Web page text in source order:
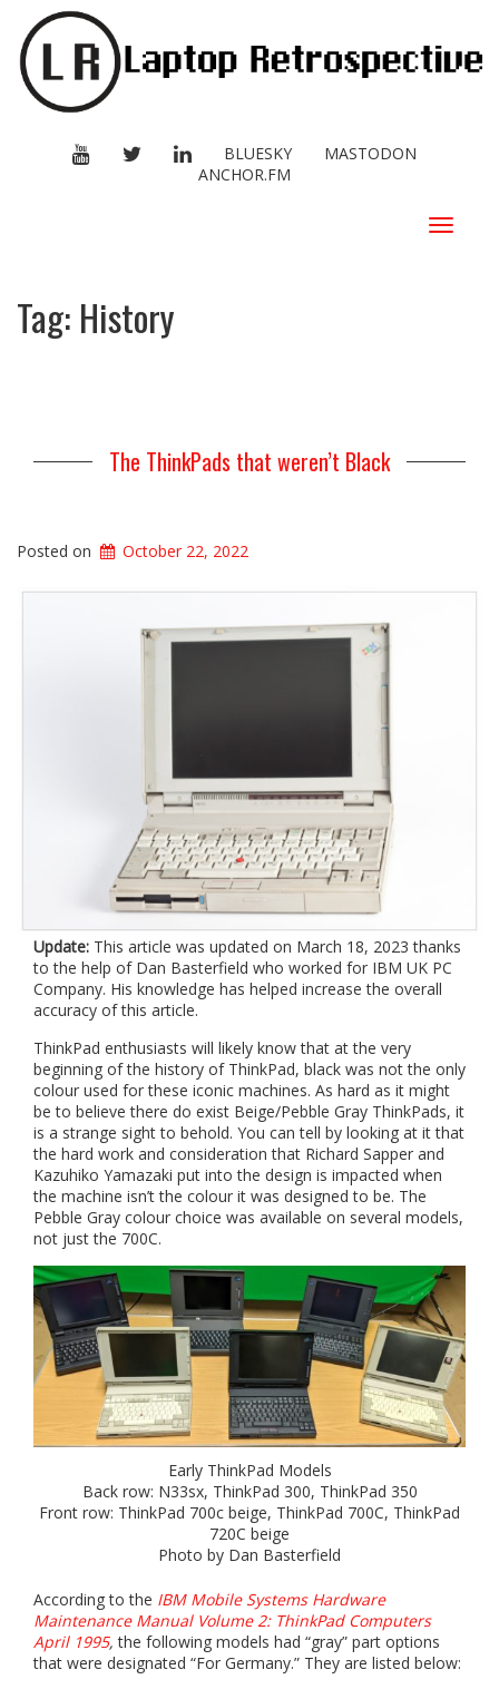
YOUTUBETWITTERLINKEDIN
BLUESKY
MASTODON
ANCHOR.FM
Toggle
Tag: History
The ThinkPads that weren’t Black
Posted on October 22, 2022
Update: This article was updated on March 18, 2023 thanks
to the help of Dan Basterfield who worked for IBM UK PC
Company. His knowledge has helped increase the overall
accuracy of this article.
ThinkPad enthusiasts will likely know that at the very
beginning of the history of ThinkPad, black was not the only
colour used for these iconic machines. As hard as it might
be to believe there do exist Beige/Pebble Gray ThinkPads, it
is a strange sight to behold. You can tell by looking at it that
the hard work and consideration that Richard Sapper and
Kazuhiko Yamazaki put into the design is impacted when
the machine isn’t the colour it was designed to be. The
Pebble Gray colour choice was available on several models,
not just the 700C.
Early ThinkPad Models
Back row: N33sx, ThinkPad 300, ThinkPad 350
Front row: ThinkPad 700c beige, ThinkPad 700C, ThinkPad
720C beige
Photo by Dan Basterfield
According to the IBM Mobile Systems Hardware
Maintenance Manual Volume 2: ThinkPad Computers
April 1995,the following models had “gray” part options
that were designated “For Germany.” They are listed below: